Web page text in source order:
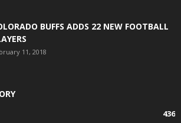
BUFFS ADDS 22 NEW FOOTBALL
11, 2018
436